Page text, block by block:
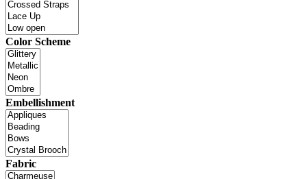
Color Scheme
Embellishment
Fabric